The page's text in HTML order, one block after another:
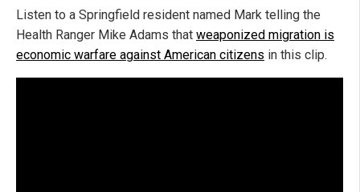
Listen to a Springfield resident named Mark telling the
Health Ranger Mike Adams that weaponized migration is
economic warfare against American citizens in this clip.